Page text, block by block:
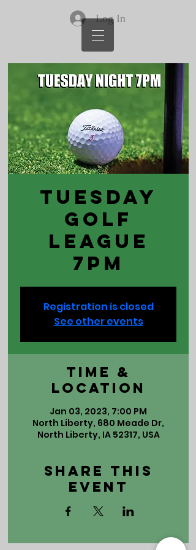
Log In
Tuesday
Golf
League
7PM
Registration is closed
See other events
Time &
Location
Jan 03, 2023, 7:00 PM
North Liberty, 680 Meade Dr,
North Liberty, IA 52317, USA
Share This
Event